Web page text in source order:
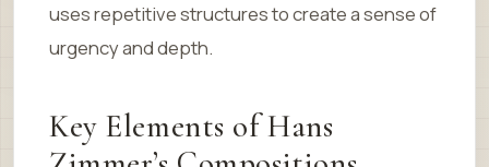
uses repetitive structures to create a sense of
urgency and depth.
Key Elements of Hans